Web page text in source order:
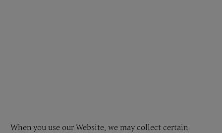
When you use our Website, we may collect certain